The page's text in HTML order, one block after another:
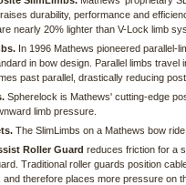
durability, performance and
nearly 20% lighter than V-Lock limb
In 1996 Mathews pioneered parallel-
in bow design. Parallel limbs travel
past parallel, drastically reducing
Spherelock is Mathews' cutting-edge
limb pressure.
The SlimLimbs on a Mathews bow
Roller Guard reduces friction for a
Traditional roller guards position
and therefore places more pressure on